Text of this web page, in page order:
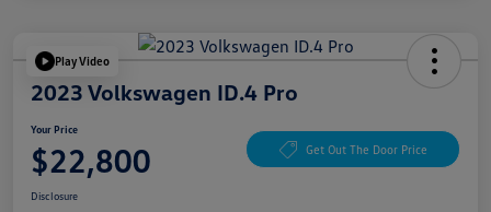
Play Video
2023 Volkswagen ID.4 Pro
Your Price
$22,800 Get Out The Door Price
Disclosure